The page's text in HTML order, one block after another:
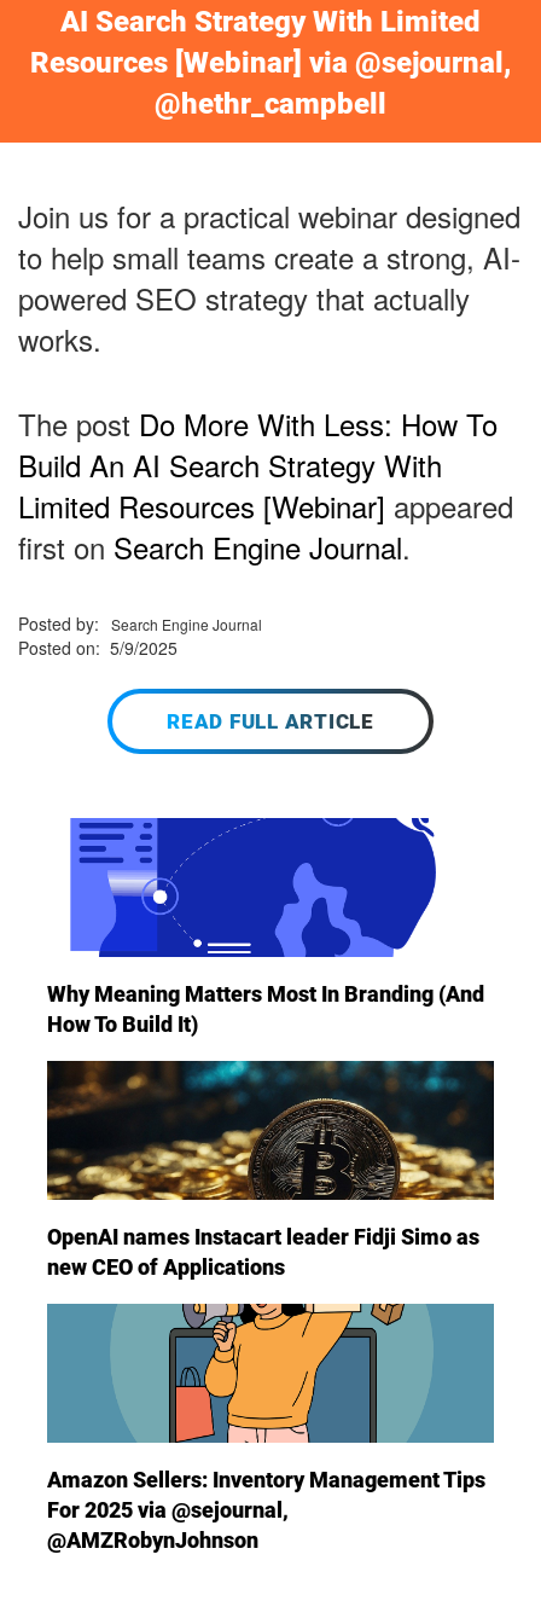
AI Search Strategy With Limited
Resources [Webinar] via @sejournal,
@hethr_campbell
Join us for a practical webinar designed
to help small teams create a strong, AI-
powered SEO strategy that actually
works.
The post Do More With Less: How To
Build An AI Search Strategy With
Limited Resources [Webinar] appeared
first on Search Engine Journal.
Posted by: Search Engine Journal
Posted on: 5/9/2025
READ FULL ARTICLE
Why Meaning Matters Most In Branding (And
How To Build It)
OpenAI names Instacart leader Fidji Simo as
new CEO of Applications
Amazon Sellers: Inventory Management Tips
For 2025 via @sejournal,
@AMZRobynJohnson